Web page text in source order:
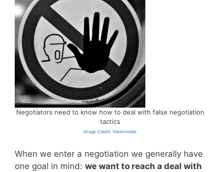
Negotiators need to know how to deal with false negotiation
tactics
Image Credit: Viewminder
When we enter a negotiation we generally have
one goal in mind: we want to reach a deal with